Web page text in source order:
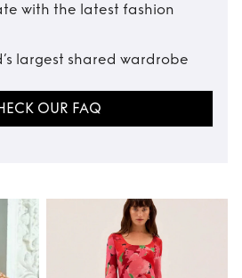
with the latest fashion
largest shared wardrobe
OUR FAQ